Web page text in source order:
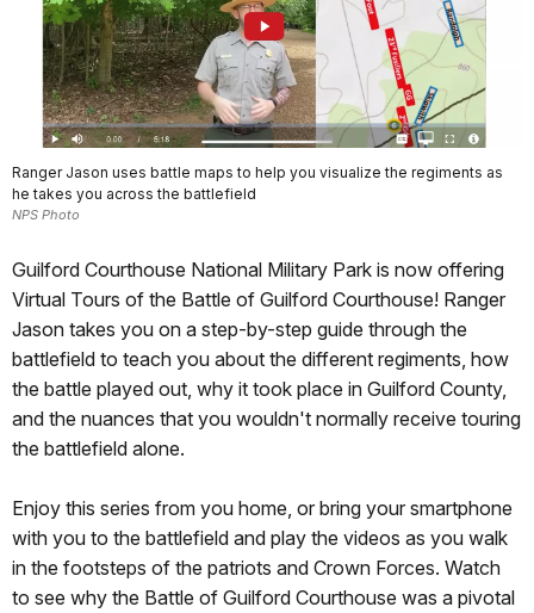
Ranger Jason uses battle maps to help you visualize the regiments as
he takes you across the battlefield
NPS Photo
Guilford Courthouse National Military Park is now offering
Virtual Tours of the Battle of Guilford Courthouse! Ranger
Jason takes you on a step-by-step guide through the
battlefield to teach you about the different regiments, how
the battle played out, why it took place in Guilford County,
and the nuances that you wouldn't normally receive touring
the battlefield alone.
Enjoy this series from you home, or bring your smartphone
with you to the battlefield and play the videos as you walk
in the footsteps of the patriots and Crown Forces. Watch
to see why the Battle of Guilford Courthouse was a pivotal